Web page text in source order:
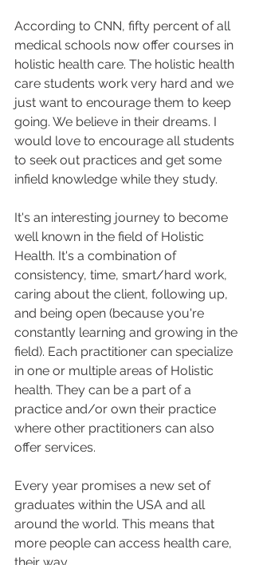
According to CNN, fifty percent of all
medical schools now offer courses in
holistic health care. The holistic health
care students work very hard and we
just want to encourage them to keep
going. We believe in their dreams. I
would love to encourage all students
to seek out practices and get some
infield knowledge while they study.
It's an interesting journey to become
well known in the field of Holistic
Health. It's a combination of
consistency, time, smart/hard work,
caring about the client, following up,
and being open (because you're
constantly learning and growing in the
field). Each practitioner can specialize
in one or multiple areas of Holistic
health. They can be a part of a
practice and/or own their practice
where other practitioners can also
offer services.
Every year promises a new set of
graduates within the USA and all
around the world. This means that
more people can access health care,